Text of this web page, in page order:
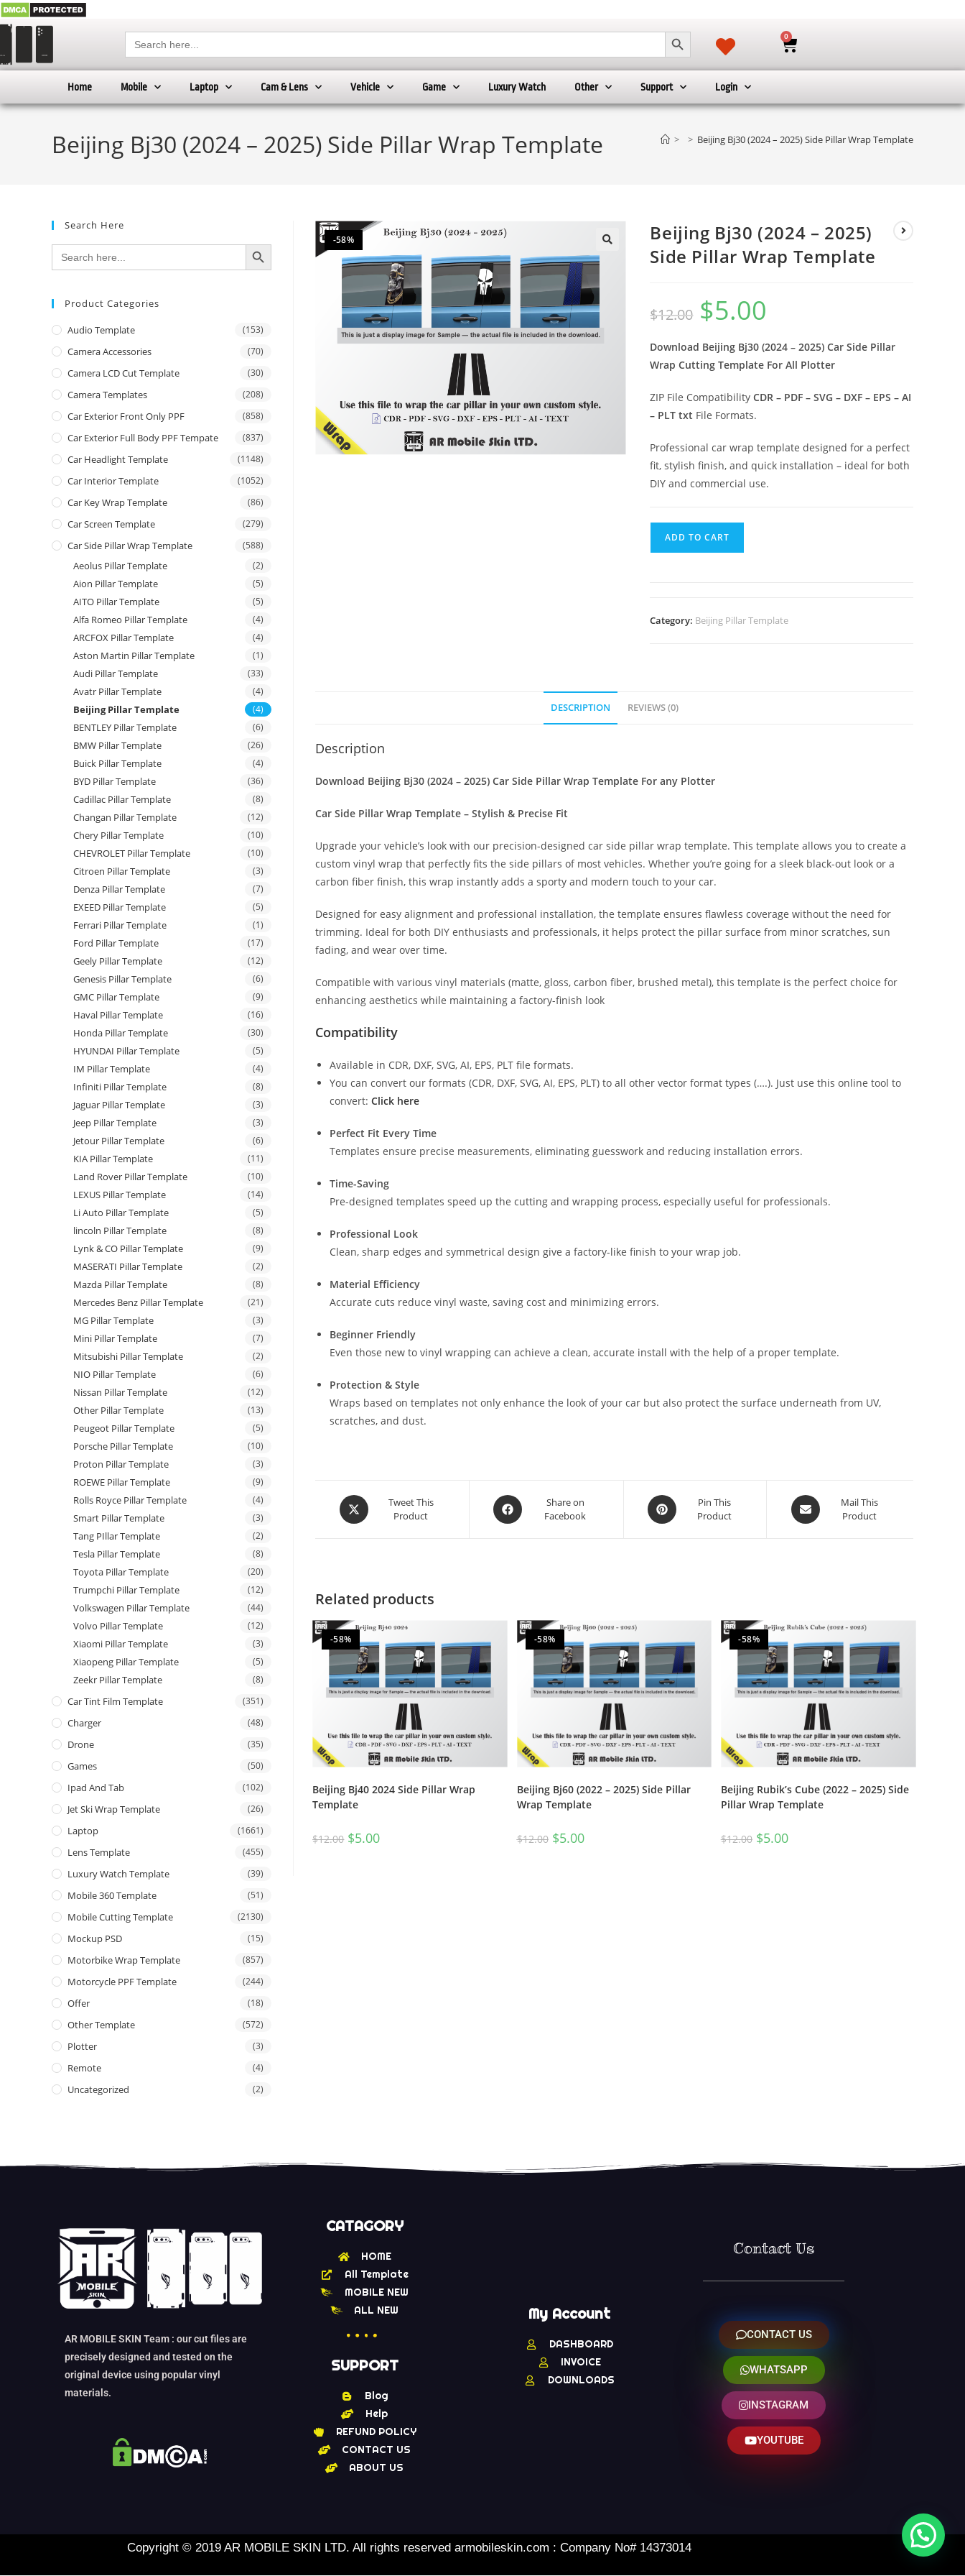
Search
for:
SEARCH BUTTON 0
Home Mobile Laptop Cam & Lens Vehicle Game Luxury Watch Other Support Login
Beijing Bj30 (2024 – 2025) Side Pillar Wrap Template > > Beijing Bj30 (2024 – 2025) Side Pillar Wrap Template
-58%
Beijing Bj30 (2024 – 2025)
Side Pillar Wrap Template
$12.00 $5.00
Download Beijing Bj30 (2024 – 2025) Car Side Pillar
Wrap Cutting Template For All Plotter
ZIP File CompatibilityCDR – PDF – SVG – DXF – EPS – AI
– PLT txt File Formats.
Professional car wrap template designed for a perfect
fit, stylish finish, and quick installation – ideal for both
DIY and commercial use.
ADD TO CART
Category: Beijing Pillar Template
DESCRIPTION REVIEWS (0)
Description
Download Beijing Bj30 (2024 – 2025) Car Side Pillar Wrap Template For any Plotter
Car Side Pillar Wrap Template – Stylish & Precise Fit
Upgrade your vehicle’s look with our precision-designed car side pillar wrap template. This template allows you to create a
custom vinyl wrap that perfectly fits the side pillars of most vehicles. Whether you’re going for a sleek black-out look or a
carbon fiber finish, this wrap instantly adds a sporty and modern touch to your car.
Designed for easy alignment and professional installation, the template ensures flawless coverage without the need for
trimming. Ideal for both DIY enthusiasts and professionals, it helps protect the pillar surface from minor scratches, sun
fading, and wear over time.
Compatible with various vinyl materials (matte, gloss, carbon fiber, brushed metal), this template is the perfect choice for
enhancing aesthetics while maintaining a factory-finish look
Compatibility
Available in CDR, DXF, SVG, AI, EPS, PLT file formats.
You can convert our formats (CDR, DXF, SVG, AI, EPS, PLT) to all other vector format types (….). Just use this online tool to
convert: Click here
Perfect Fit Every Time
Templates ensure precise measurements, eliminating guesswork and reducing installation errors.
Time-Saving
Pre-designed templates speed up the cutting and wrapping process, especially useful for professionals.
Professional Look
Clean, sharp edges and symmetrical design give a factory-like finish to your wrap job.
Material Efficiency
Accurate cuts reduce vinyl waste, saving cost and minimizing errors.
Beginner Friendly
Even those new to vinyl wrapping can achieve a clean, accurate install with the help of a proper template.
Protection & Style
Wraps based on templates not only enhance the look of your car but also protect the surface underneath from UV,
scratches, and dust.
Tweet This
Product
Share on
Facebook
Pin This
Product
Mail This
Product
Related products
-58%
Beijing Bj40 2024 Side Pillar Wrap
Template
$12.00 $5.00
-58%
Beijing Bj60 (2022 – 2025) Side Pillar
Wrap Template
$12.00 $5.00
-58%
Beijing Rubik’s Cube (2022 – 2025) Side
Pillar Wrap Template
$12.00 $5.00
Search Here
Search
for:
SEARCH BUTTON
Product Categories
Audio Template (153)
Camera Accessories (70)
Camera LCD Cut Template (30)
Camera Templates (208)
Car Exterior Front Only PPF (858)
Car Exterior Full Body PPF Tempate (837)
Car Headlight Template (1148)
Car Interior Template (1052)
Car Key Wrap Template (86)
Car Screen Template (279)
Car Side Pillar Wrap Template (588)
Aeolus Pillar Template (2)
Aion Pillar Template (5)
AITO Pillar Template (5)
Alfa Romeo Pillar Template (4)
ARCFOX Pillar Template (4)
Aston Martin Pillar Template (1)
Audi Pillar Template (33)
Avatr Pillar Template (4)
Beijing Pillar Template (4)
BENTLEY Pillar Template (6)
BMW Pillar Template (26)
Buick Pillar Template (4)
BYD Pillar Template (36)
Cadillac Pillar Template (8)
Changan Pillar Template (12)
Chery Pillar Template (10)
CHEVROLET Pillar Template (10)
Citroen Pillar Template (3)
Denza Pillar Template (7)
EXEED Pillar Template (5)
Ferrari Pillar Template (1)
Ford Pillar Template (17)
Geely Pillar Template (12)
Genesis Pillar Template (6)
GMC Pillar Template (9)
Haval Pillar Template (16)
Honda Pillar Template (30)
HYUNDAI Pillar Template (5)
IM Pillar Template (4)
Infiniti Pillar Template (8)
Jaguar Pillar Template (3)
Jeep Pillar Template (3)
Jetour Pillar Template (6)
KIA Pillar Template (11)
Land Rover Pillar Template (10)
LEXUS Pillar Template (14)
Li Auto Pillar Template (5)
lincoln Pillar Template (8)
Lynk & CO Pillar Template (9)
MASERATI Pillar Template (2)
Mazda Pillar Template (8)
Mercedes Benz Pillar Template (21)
MG Pillar Template (3)
Mini Pillar Template (7)
Mitsubishi Pillar Template (2)
NIO Pillar Template (6)
Nissan Pillar Template (12)
Other Pillar Template (13)
Peugeot Pillar Template (5)
Porsche Pillar Template (10)
Proton Pillar Template (3)
ROEWE Pillar Template (9)
Rolls Royce Pillar Template (4)
Smart Pillar Template (3)
Tang PIllar Template (2)
Tesla Pillar Template (8)
Toyota Pillar Template (20)
Trumpchi Pillar Template (12)
Volkswagen Pillar Template (44)
Volvo Pillar Template (12)
Xiaomi Pillar Template (3)
Xiaopeng Pillar Template (5)
Zeekr Pillar Template (8)
Car Tint Film Template (351)
Charger (48)
Drone (35)
Games (50)
Ipad And Tab (102)
Jet Ski Wrap Template (26)
Laptop (1661)
Lens Template (455)
Luxury Watch Template (39)
Mobile 360 Template (51)
Mobile Cutting Template (2130)
Mockup PSD (15)
Motorbike Wrap Template (857)
Motorcycle PPF Template (244)
Offer (18)
Other Template (572)
Plotter (3)
Remote (4)
Uncategorized (2)
AR MOBILE SKIN Team : our cut files are
precisely designed and tested on the
original device using popular vinyl
materials.
CATAGORY
HOME
All Template
MOBILE NEW
ALL NEW
SUPPORT
Blog
Help
REFUND POLICY
CONTACT US
ABOUT US
My Account
DASHBOARD
INVOICE
DOWNLOADS
Contact Us
CONTACT US
WHATSAPP
INSTAGRAM
YOUTUBE
Copyright © 2019 AR MOBILE SKIN LTD. All rights reserved armobileskin.com : Company No# 14373014